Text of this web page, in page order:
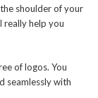
shoulder of your
really help you
of logos. You
seamlessly with